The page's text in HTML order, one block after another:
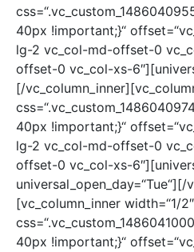
40px !important;}“
lg-2 vc_col-md-offset-0
offset-0 vc_col-xs-
[/
40px !important;}“
lg-2 vc_col-md-offset-0
offset-0 vc_col-xs-
universal_open_day=“Tue“][/
[vc_column_inner width=“1/2″
40px !important;}“